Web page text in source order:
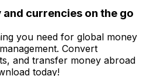
currencies on the go
you need for global money
Convert
and transfer money abroad
today!